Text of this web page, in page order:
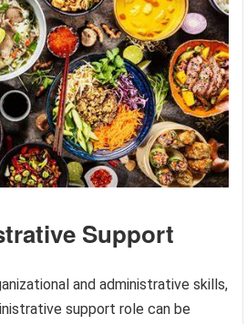
Support
and administrative skills,
support role can be